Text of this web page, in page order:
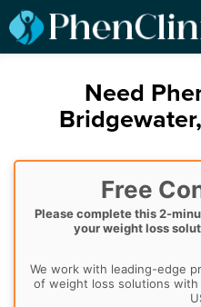
Need
Free
Please complete this 2-
your weight loss
We work with leading-edge
of weight loss solutions